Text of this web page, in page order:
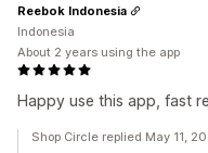
Happy use this app, fast
Reebok Indonesia
Indonesia
About 2 years using the app
Shop Circle replied May 11,